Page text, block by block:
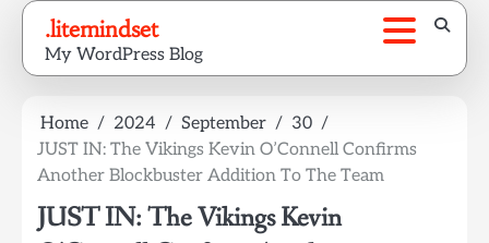
Skip
content
.litemindset
My WordPress Blog
Home 2024 September
30
JUST IN: The Vikings Kevin O’Connell Confirms
Another Blockbuster Addition To The Team
JUST IN: The Vikings Kevin